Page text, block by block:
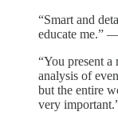
“Smart and
educate me.”
“You present a
analysis of
but the entire
very